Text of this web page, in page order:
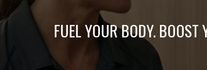
FUEL YOUR BODY. BOOST